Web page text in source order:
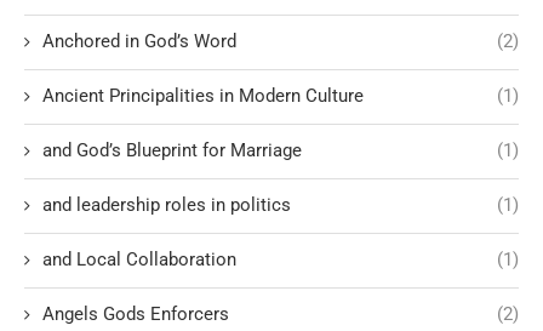
Anchored in God’s Word (2)
Ancient Principalities in Modern Culture (1)
and God’s Blueprint for Marriage (1)
and leadership roles in politics (1)
and Local Collaboration (1)
Angels Gods Enforcers (2)